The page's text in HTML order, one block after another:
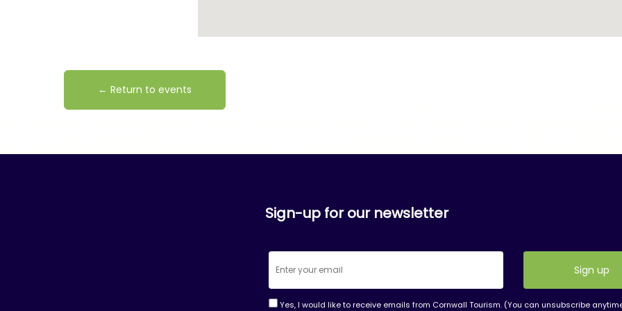
← Return to events
Sign-up for our newsletter
Yes, I would like to receive emails from Cornwall Tourism. (You can unsubscribe